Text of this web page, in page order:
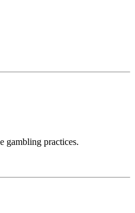
gambling practices.